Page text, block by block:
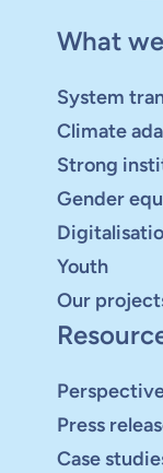
What
System
Climate
Strong
Gender
Youth
Our
Press
Case